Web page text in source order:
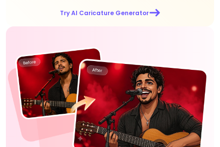
Try AI Caricature Generator